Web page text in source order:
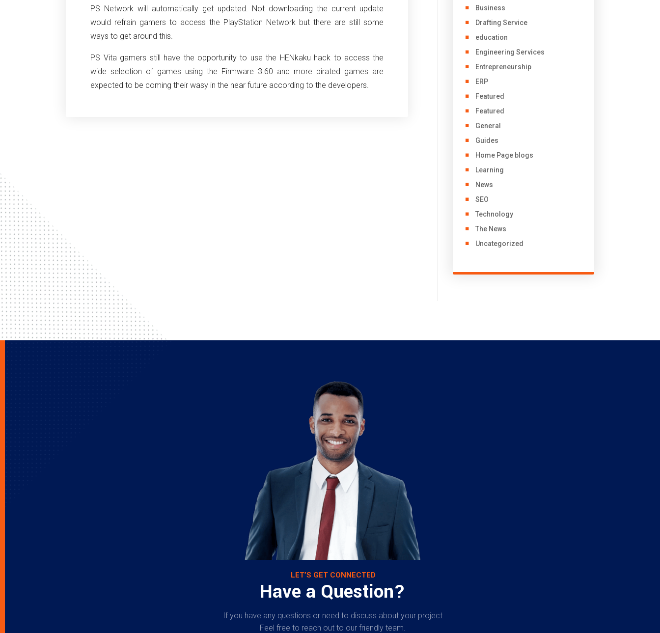
PS Network will automatically get updated. Not downloading the current update
would refrain gamers to access the PlayStation Network but there are still some
ways to get around this.
PS Vita gamers still have the opportunity to use the HENkaku hack to access the
wide selection of games using the Firmware 3.60 and more pirated games are
expected to be coming their wasy in the near future according to the developers.
Business
Drafting Service
education
Engineering Services
Entrepreneurship
ERP
Featured
Featured
General
Guides
Home Page blogs
Learning
News
SEO
Technology
The News
Uncategorized
LET’S GET CONNECTED
Have a Question?
If you have any questions or need to discuss about your project
Feel free to reach out to our friendly team.